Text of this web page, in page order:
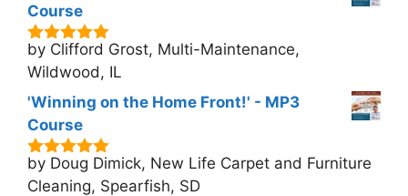
Course
5out of 5
by Clifford Grost, Multi-Maintenance,
Wildwood, IL
'Winning on the Home Front!' - MP3
Course
5out of 5
by Doug Dimick, New Life Carpet and Furniture
Cleaning, Spearfish, SD